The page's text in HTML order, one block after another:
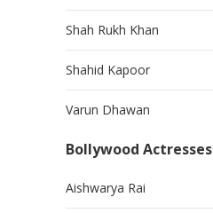
Shah Rukh Khan
Shahid Kapoor
Varun Dhawan
Bollywood Actresses
Aishwarya Rai